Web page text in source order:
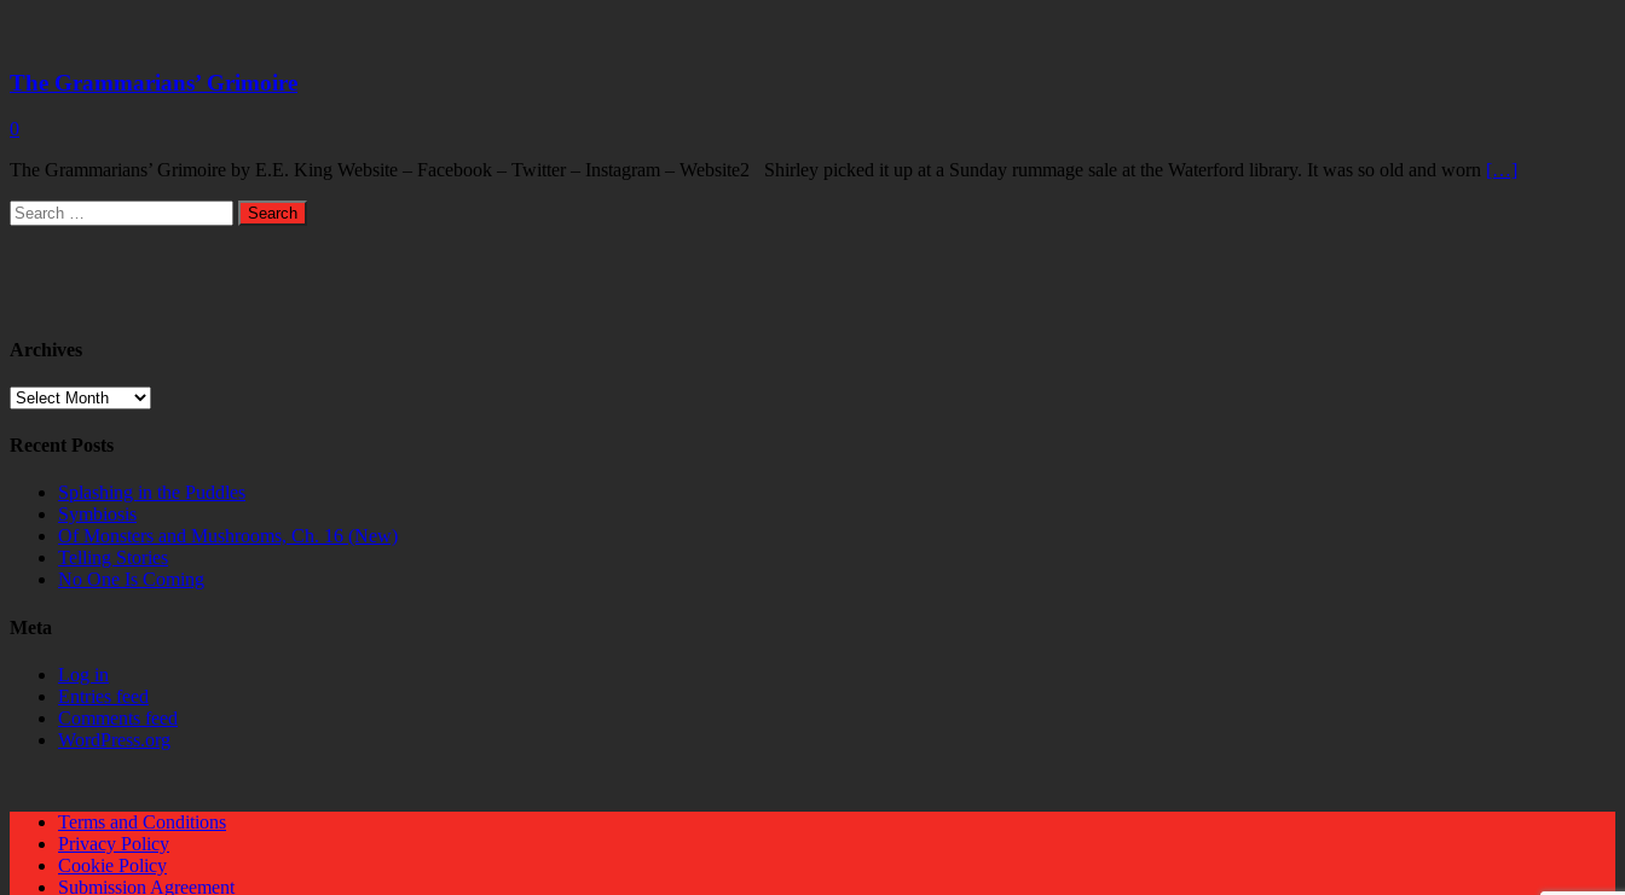
The Grammarians’ Grimoire
0
The Grammarians’ Grimoire by E.E. King Website – Facebook – Twitter – Instagram – Website2 Shirley picked it up at a Sunday rummage sale at the Waterford library. It was so old and worn […]
Search
for:
Archives
Archives
Recent Posts
Splashing in the Puddles
Symbiosis
Of Monsters and Mushrooms, Ch. 16 (New)
Telling Stories
No One Is Coming
Meta
Log in
Entries feed
Comments feed
WordPress.org
Terms and Conditions
Privacy Policy
Cookie Policy
Submission Agreement